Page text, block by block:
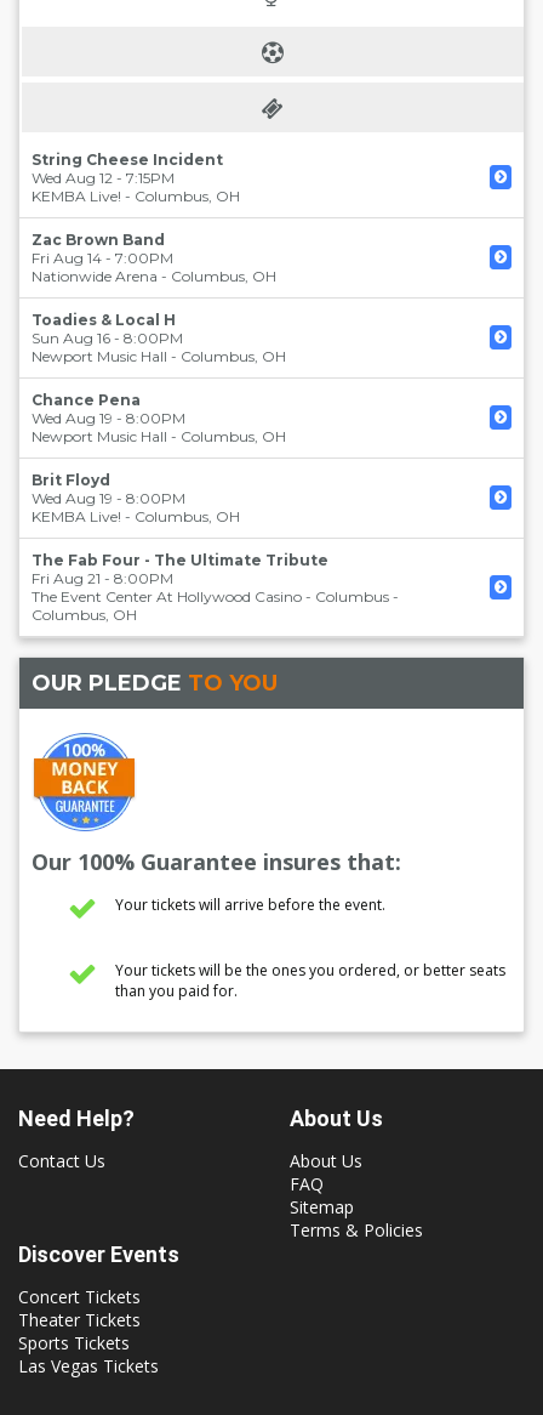
String Cheese Incident
Wed Aug 12 - 7:15PM
KEMBA Live! - Columbus, OH
Zac Brown Band
Fri Aug 14 - 7:00PM
Nationwide Arena - Columbus, OH
Toadies & Local H
Sun Aug 16 - 8:00PM
Newport Music Hall - Columbus, OH
Chance Pena
Wed Aug 19 - 8:00PM
Newport Music Hall - Columbus, OH
Brit Floyd
Wed Aug 19 - 8:00PM
KEMBA Live! - Columbus, OH
The Fab Four - The Ultimate Tribute
Fri Aug 21 - 8:00PM
The Event Center At Hollywood Casino - Columbus -
Columbus, OH
OUR PLEDGE TO YOU
Our 100% Guarantee insures that:
Your tickets will arrive before the event.
Your tickets will be the ones you ordered, or better seats
than you paid for.
Need Help?
Contact Us
About Us
About Us
FAQ
Sitemap
Terms & Policies
Discover Events
Concert Tickets
Theater Tickets
Sports Tickets
Las Vegas Tickets